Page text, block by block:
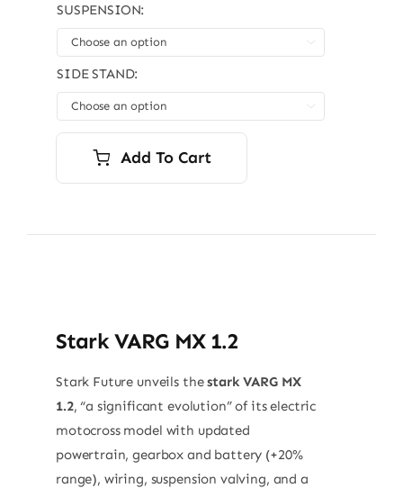
SUSPENSION:
SIDE STAND:
Add To Cart
Stark VARG MX 1.2
Stark Future unveils thestark VARG MX
1.2, “a significant evolution” of its electric
motocross model with updated
powertrain, gearbox and battery (+20%
range), wiring, suspension valving, and a